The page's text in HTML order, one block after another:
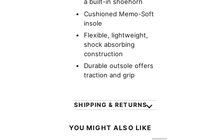
a built-in shoehorn
Cushioned Memo-Soft
insole
Flexible, lightweight,
shock absorbing
construction
Durable outsole offers
traction and grip
SHIPPING & RETURNS
YOU MIGHT ALSO LIKE